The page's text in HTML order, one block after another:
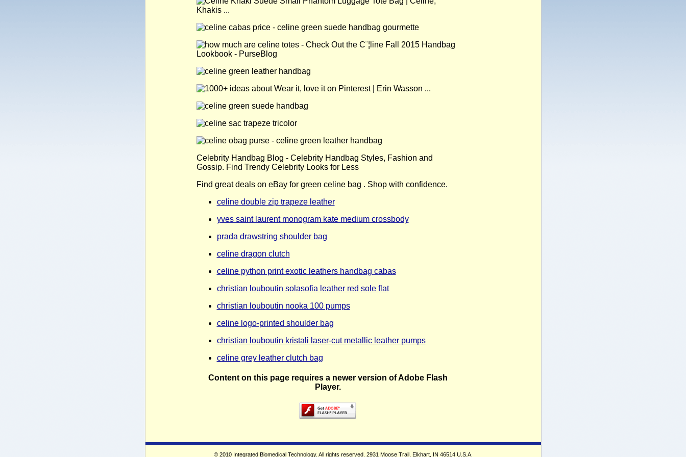
Celebrity Handbag Blog - Celebrity Handbag Styles, Fashion and
Gossip. Find Trendy Celebrity Looks for Less
Find great deals on eBay for green celine bag . Shop with confidence.
celine double zip trapeze leather
yves saint laurent monogram kate medium crossbody
prada drawstring shoulder bag
celine dragon clutch
celine python print exotic leathers handbag cabas
christian louboutin solasofia leather red sole flat
christian louboutin nooka 100 pumps
celine logo-printed shoulder bag
christian louboutin kristali laser-cut metallic leather pumps
celine grey leather clutch bag
Content on this page requires a newer version of Adobe Flash
Player.
© 2010 Integrated Biomedical Technology. All rights reserved. 2931 Moose Trail, Elkhart, IN 46514 U.S.A.